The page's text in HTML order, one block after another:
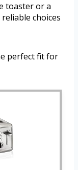
toaster or a
choices
perfect fit for